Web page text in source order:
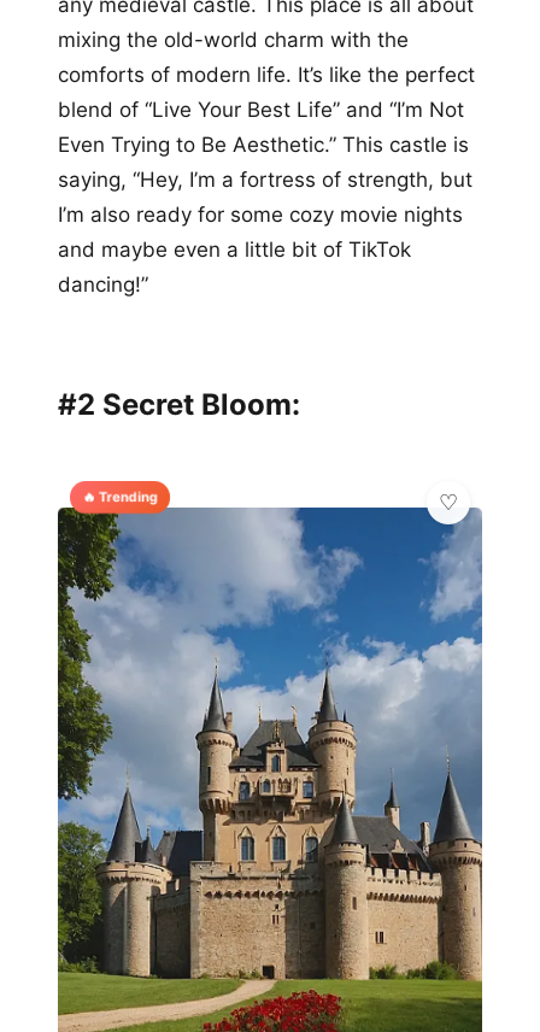
any medieval castle. This place is all about
mixing the old-world charm with the
comforts of modern life. It’s like the perfect
blend of “Live Your Best Life” and “I’m Not
Even Trying to Be Aesthetic.” This castle is
saying, “Hey, I’m a fortress of strength, but
I’m also ready for some cozy movie nights
and maybe even a little bit of TikTok
dancing!”
#2 Secret Bloom:
🔥 Trending